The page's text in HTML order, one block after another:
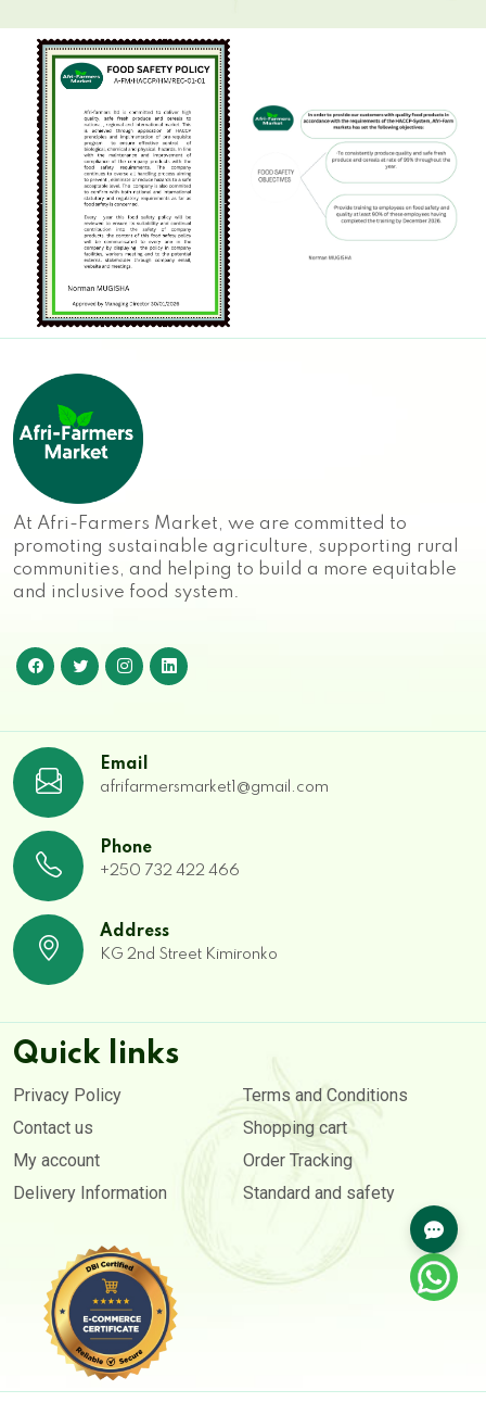
At Afri-Farmers Market, we are committed to
promoting sustainable agriculture, supporting rural
communities, and helping to build a more equitable
and inclusive food system.
Email
afrifarmersmarket1@gmail.com
Phone
+250 732 422 466
Address
KG 2nd Street Kimironko
Quick links
Privacy Policy
Terms and Conditions
Contact us
Shopping cart
My account
Order Tracking
Delivery Information
Standard and safety